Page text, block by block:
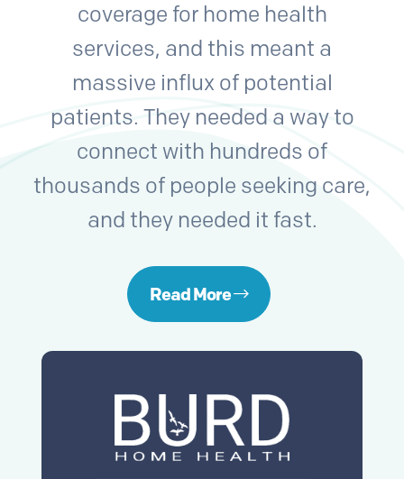
coverage for home health
services, and this meant a
massive influx of potential
patients. They needed a way to
connect with hundreds of
thousands of people seeking care,
and they needed it fast.
Read More